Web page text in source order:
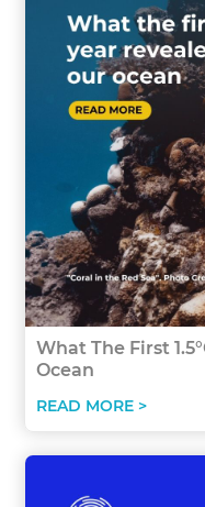
What The First
Ocean
READ MORE >